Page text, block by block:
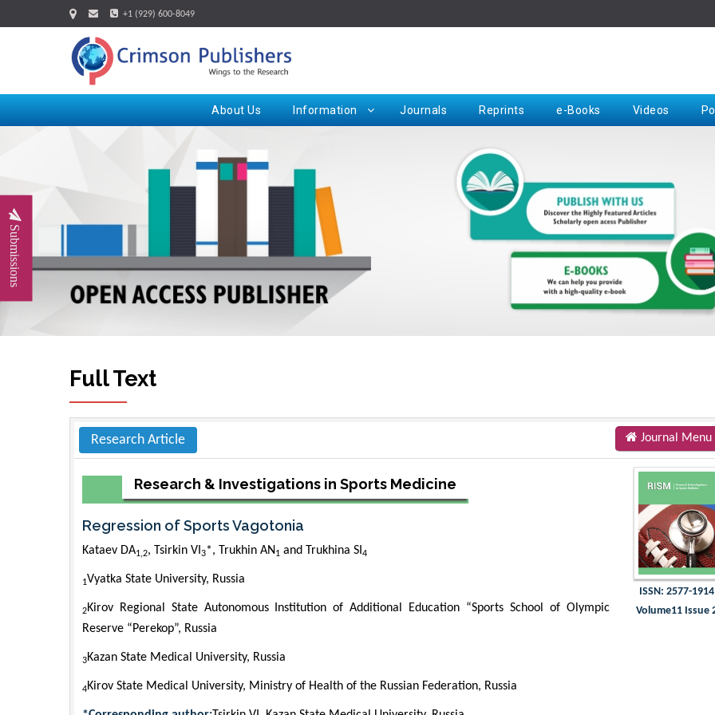
+1 (929) 600-8049
About Us Information Journals Reprints e-Books Videos
Submissions
Full Text
Research Article Journal Menu
Research & Investigations in Sports Medicine
Regression of Sports Vagotonia
Kataev DA1,2, Tsirkin VI 3*, Trukhin AN 1 and Trukhina SI 4
1Vyatka State University, Russia
2Kirov Regional State Autonomous Institution of Additional Education “Sports School of Olympic
Reserve “Perekop”, Russia
3Kazan State Medical University, Russia
4Kirov State Medical University, Ministry of Health of the Russian Federation, Russia
ISSN: 2577-1914
Volume11 Issue
Request for Hard Copy